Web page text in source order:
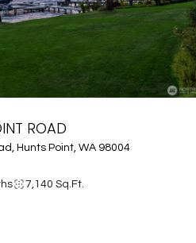
ROAD
Hunts Point, WA 98004
7,140 Sq.Ft.